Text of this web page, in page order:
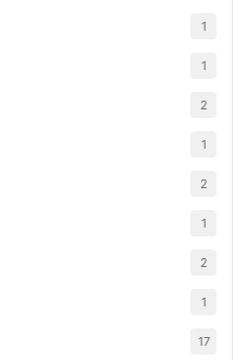
1
1
2
1
2
1
2
1
17